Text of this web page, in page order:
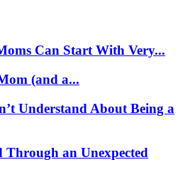
Can Start With Very...
(and a...
Understand About Being a
an Unexpected